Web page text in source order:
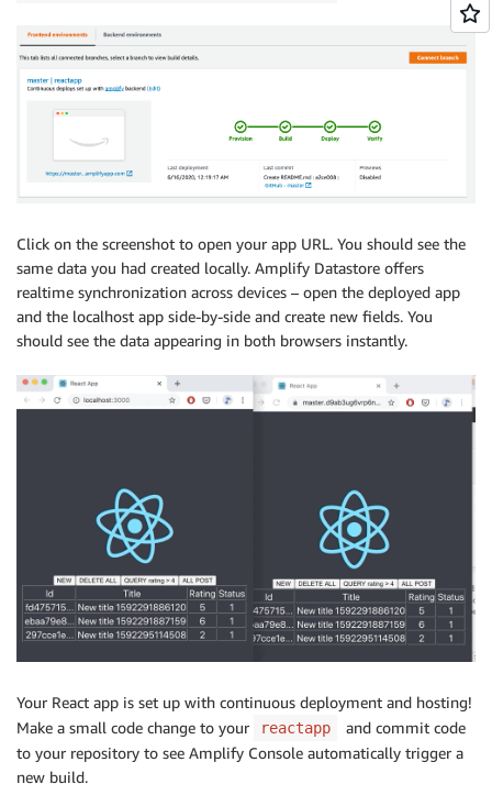
Click on the screenshot to open your app URL. You should see the
same data you had created locally. Amplify Datastore offers
realtime synchronization across devices – open the deployed app
and the localhost app side-by-side and create new fields. You
should see the data appearing in both browsers instantly.
Your React app is set up with continuous deployment and hosting!
Make a small code change to your
reactapp
and commit code
to your repository to see Amplify Console automatically trigger a
new build.